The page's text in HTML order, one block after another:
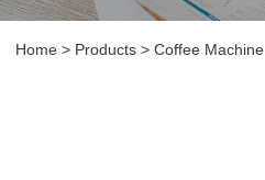
Home > Products >Coffee Machine